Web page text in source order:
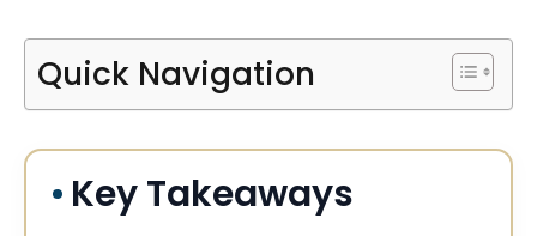
Quick Navigation
Key Takeaways